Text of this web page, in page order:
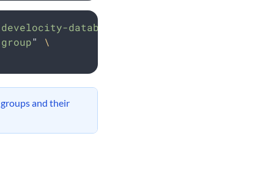
develocity-database
"
\
and their